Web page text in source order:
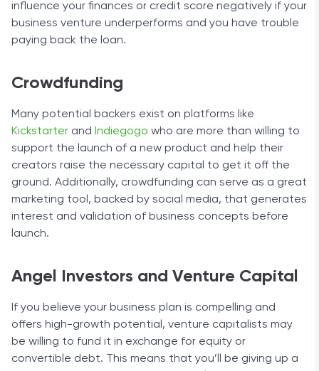
influence your finances or credit score negatively if your
business venture underperforms and you have trouble
paying back the loan.
Crowdfunding
Many potential backers exist on platforms like
Kickstarter and Indiegogo who are more than willing to
support the launch of a new product and help their
creators raise the necessary capital to get it off the
ground. Additionally, crowdfunding can serve as a great
marketing tool, backed by social media, that generates
interest and validation of business concepts before
launch.
Angel Investors and Venture Capital
If you believe your business plan is compelling and
offers high-growth potential, venture capitalists may
be willing to fund it in exchange for equity or
convertible debt. This means that you’ll be giving up a